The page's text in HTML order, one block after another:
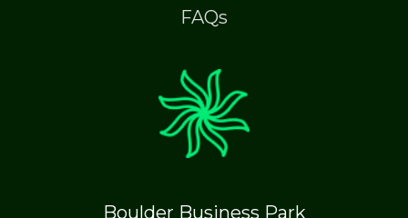
FAQs
Boulder Business Park